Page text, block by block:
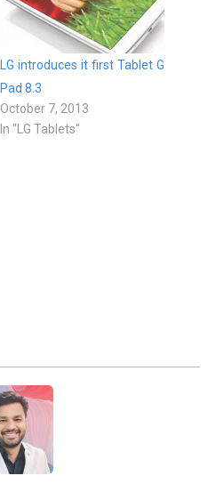
LG introduces it first Tablet G
Pad 8.3
October 7, 2013
In "LG Tablets"